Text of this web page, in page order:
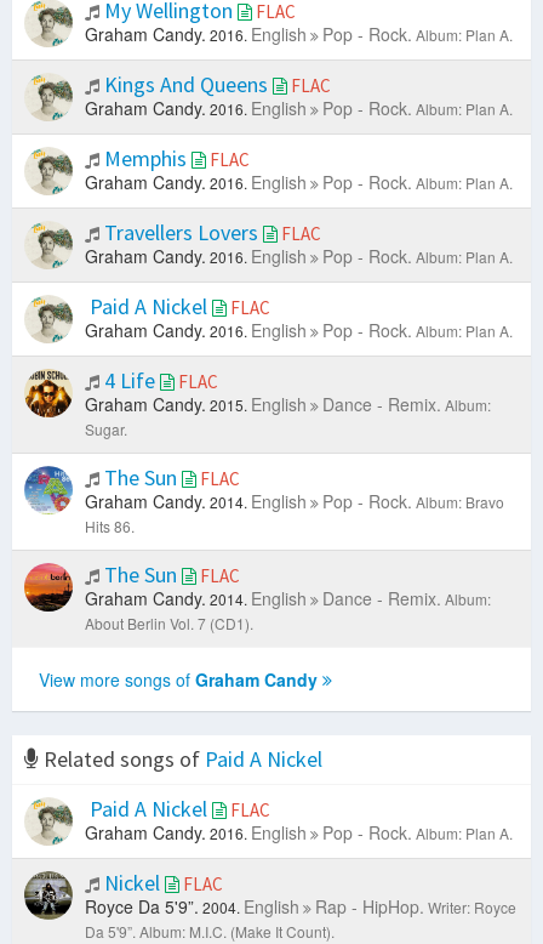
My Wellington FLAC
Graham Candy. 2016. English Pop - Rock. Album: Plan A.
Kings And Queens FLAC
Graham Candy. 2016. English Pop - Rock. Album: Plan A.
Memphis FLAC
Graham Candy. 2016. English Pop - Rock. Album: Plan A.
Travellers Lovers FLAC
Graham Candy. 2016. English Pop - Rock. Album: Plan A.
Paid A Nickel FLAC
Graham Candy. 2016. English Pop - Rock. Album: Plan A.
4 Life FLAC
Graham Candy. 2015. English Dance - Remix. Album:
Sugar.
The Sun FLAC
Graham Candy. 2014. English Pop - Rock. Album: Bravo
Hits 86.
The Sun FLAC
Graham Candy. 2014. English Dance - Remix. Album:
About Berlin Vol. 7 (CD1).
View more songs of Graham Candy
Related songs of Paid A Nickel
Paid A Nickel
FLAC
Graham Candy. 2016. English Pop - Rock. Album: Plan A.
Nickel FLAC
Royce Da 5'9”. 2004. English Rap - HipHop. Writer: Royce
Da 5'9”. Album: M.I.C. (Make It Count).